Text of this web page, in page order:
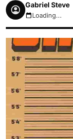
Gabriel Steve
August 6, 2026
Loading...